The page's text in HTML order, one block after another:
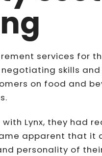
services for
skills
on food and
Lynx, they had
apparent that it
personality of